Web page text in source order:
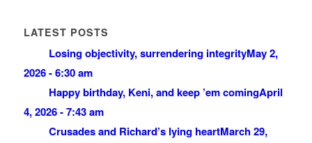
LATEST POSTS
Losing objectivity, surrendering integrityMay 2,
2026 - 6:30 am
Happy birthday, Keni, and keep ’em comingApril
4, 2026 - 7:43 am
Crusades and Richard’s lying heartMarch 29,